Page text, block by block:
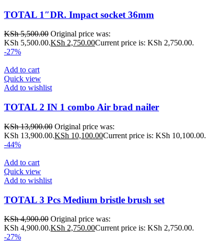
TOTAL 1″DR. Impact socket 36mm
KSh5,500.00 Original price was:
KSh 5,500.00.KSh 2,750.00Current price is: KSh 2,750.00.
-27%
Add to cart
Quick view
Add to wishlist
TOTAL 2 IN 1 combo Air brad nailer
KSh13,900.00 Original price was:
KSh 13,900.00.KSh 10,100.00Current price is: KSh 10,100.00.
-44%
Add to cart
Quick view
Add to wishlist
TOTAL 3 Pcs Medium bristle brush set
KSh4,900.00 Original price was:
KSh 4,900.00.KSh 2,750.00Current price is: KSh 2,750.00.
-27%